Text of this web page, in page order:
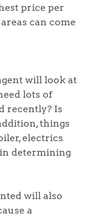
price per
can come
will look at
lots of
recently? Is
things
electrics
determining
will also
a